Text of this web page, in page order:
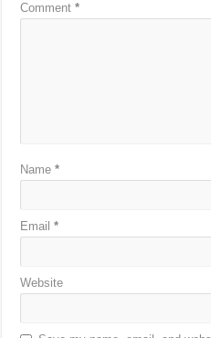
Comment*
Name*
Email*
Website